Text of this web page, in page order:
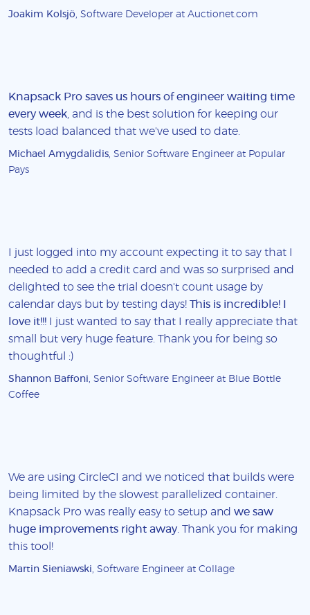
Joakim Kolsjö , Software Developer at Auctionet.com
Knapsack Pro saves us hours of engineer waiting time
every week , and is the best solution for keeping our
tests load balanced that we've used to date.
Michael Amygdalidis , Senior Software Engineer at Popular
Pays
I just logged into my account expecting it to say that I
needed to add a credit card and was so surprised and
delighted to see the trial doesn't count usage by
calendar days but by testing days! This is incredible! I
love it!!! I just wanted to say that I really appreciate that
small but very huge feature. Thank you for being so
thoughtful :)
Shannon Baffoni , Senior Software Engineer at Blue Bottle
Coffee
We are using CircleCI and we noticed that builds were
being limited by the slowest parallelized container.
Knapsack Pro was really easy to setup and we saw
huge improvements right away . Thank you for making
this tool!
Martin Sieniawski , Software Engineer at Collage